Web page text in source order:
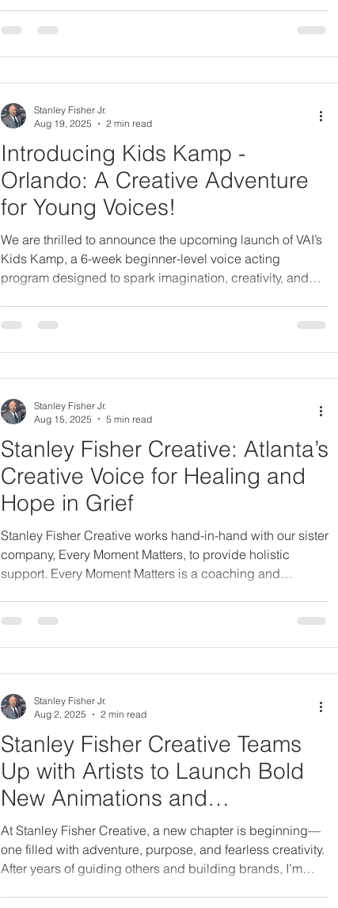
Facebook campaigns,
Introducing Kids Kamp -
Orlando: A Creative Adventure
for Young Voices!
We are thrilled to announce the upcoming launch of VAI’s
Kids Kamp, a 6-week beginner-level voice acting
program designed to spark imagination, creativity, and
discover the joy of bringing characters to life.
Stanley Fisher Jr.
Aug 19, 2025
2 min read
Stanley Fisher Creative: Atlanta’s
Creative Voice for Healing and
Hope in Grief
Stanley Fisher Creative works hand-in-hand with our sister
company, Every Moment Matters, to provide holistic
support. Every Moment Matters is a coaching and
loved one. Together, we offer both creative inspiration and
practical support on the path through grief:
Stanley Fisher Jr.
Aug 15, 2025
5 min read
Stanley Fisher Creative Teams
Up with Artists to Launch Bold
New Animations and
Documentaries in Atlanta
At Stanley Fisher Creative, a new chapter is beginning—
one filled with adventure, purpose, and fearless creativity.
After years of guiding others and building brands, I’m
Stanley Fisher Jr.
Aug 2, 2025
2 min read